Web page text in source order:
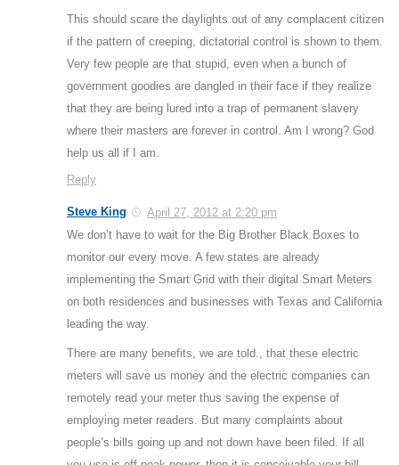
This should scare the daylights out of any complacent citizen
if the pattern of creeping, dictatorial control is shown to them.
Very few people are that stupid, even when a bunch of
government goodies are dangled in their face if they realize
that they are being lured into a trap of permanent slavery
where their masters are forever in control. Am I wrong? God
help us all if I am.
Reply
Steve King
April 27, 2012 at 2:20 pm
We don’t have to wait for the Big Brother Black Boxes to
monitor our every move. A few states are already
implementing the Smart Grid with their digital Smart Meters
on both residences and businesses with Texas and California
leading the way.
There are many benefits, we are told., that these electric
meters will save us money and the electric companies can
remotely read your meter thus saving the expense of
employing meter readers. But many complaints about
people’s bills going up and not down have been filed. If all